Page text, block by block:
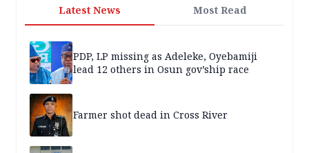
Latest News Most Read
PDP, LP missing as Adeleke, Oyebamiji
lead 12 others in Osun gov’ship race
Farmer shot dead in Cross River